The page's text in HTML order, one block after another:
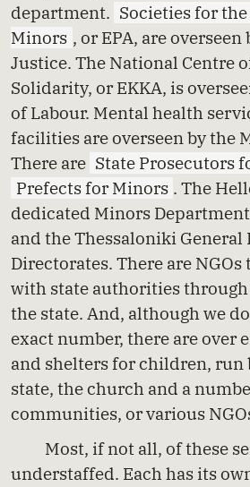
department. Societies for
Minors , or EPA, are
Justice. The National Centre
Solidarity, or EKKA, is
of Labour. Mental health
facilities are overseen by the
There are State Prosecutors
Prefects for Minors . The
dedicated Minors
and the Thessaloniki General
Directorates. There are
with state authorities
the state. And, although we
exact number, there are over
and shelters for children, run
state, the church and a
communities, or various
Most, if not all, of these
understaffed. Each has its